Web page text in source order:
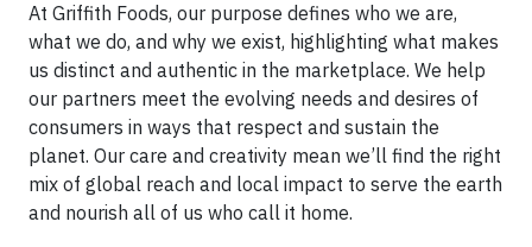
At Griffith Foods, our purpose defines who we are,
what we do, and why we exist, highlighting what makes
us distinct and authentic in the marketplace. We help
our partners meet the evolving needs and desires of
consumers in ways that respect and sustain the
planet. Our care and creativity mean we’ll find the right
mix of global reach and local impact to serve the earth
and nourish all of us who call it home.